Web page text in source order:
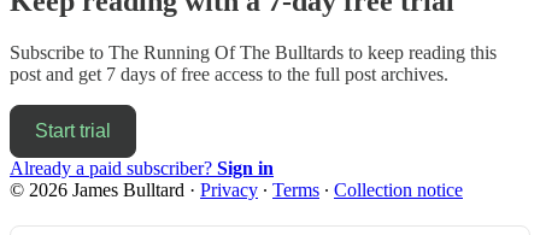
Subscribe to The Running Of The Bulltards to keep reading this
post and get 7 days of free access to the full post archives.
Start trial
Already a paid subscriber? Sign in
© 2026 James Bulltard · Privacy ∙ Terms ∙ Collection notice